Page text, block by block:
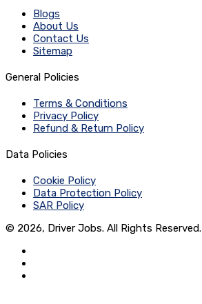
Blogs
About Us
Contact Us
Sitemap
General Policies
Terms & Conditions
Privacy Policy
Refund & Return Policy
Data Policies
Cookie Policy
Data Protection Policy
SAR Policy
© 2026, Driver Jobs. All Rights Reserved.